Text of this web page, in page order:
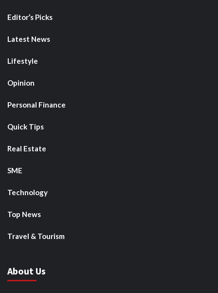
Editor’s Picks
Latest News
Lifestyle
Opinion
Personal Finance
Quick Tips
Real Estate
SME
Technology
Top News
Travel & Tourism
About Us